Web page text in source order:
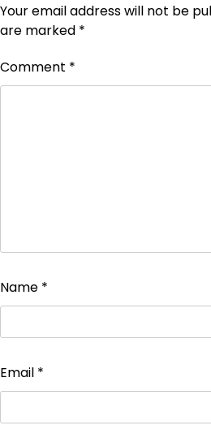
Your email address will not be
are marked *
Comment *
Name *
Email *